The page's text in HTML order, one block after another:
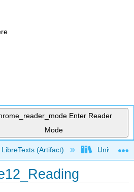
Enter Reader
Mode
global hierarchy
LibreTexts (Artifact) University